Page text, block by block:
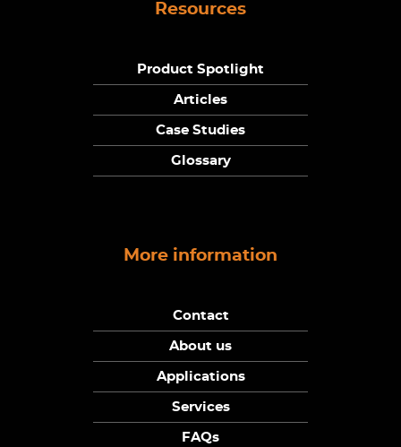
Resources
Product Spotlight
Articles
Case Studies
Glossary
More information
Contact
About us
Applications
Services
FAQs